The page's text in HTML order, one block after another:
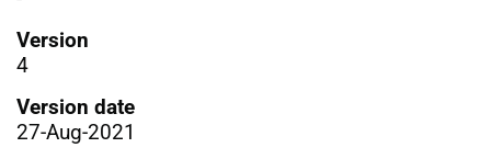
Version
4
Version date
27-Aug-2021